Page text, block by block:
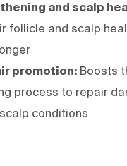
and scalp
follicle and scalp
promotion: Boosts
process to repair
conditions